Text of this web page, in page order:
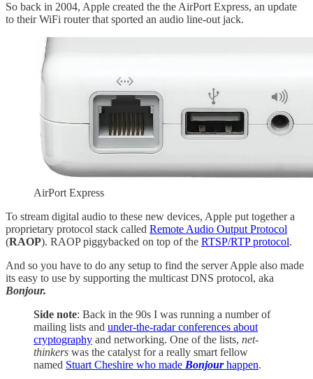
So back in 2004, Apple created the the AirPort Express, an update
to their WiFi router that sported an audio line-out jack.
AirPort Express
To stream digital audio to these new devices, Apple put together a
proprietary protocol stack called Remote Audio Output Protocol
(RAOP). RAOP piggybacked on top of the RTSP/RTP protocol.
And so you have to do any setup to find the server Apple also made
its easy to use by supporting the multicast DNS protocol, aka
Bonjour.
Side note: Back in the 90s I was running a number of
mailing lists and under-the-radar conferences about
cryptography and networking. One of the lists, net-
thinkers was the catalyst for a really smart fellow
named Stuart Cheshire who made Bonjourhappen.